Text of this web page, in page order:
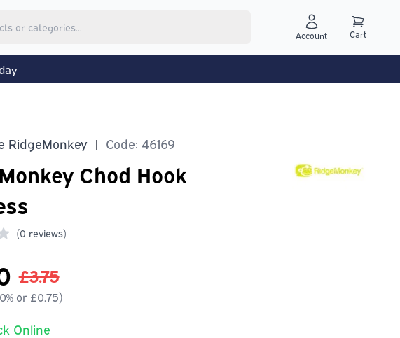
Account Cart
RidgeMonkey | Code: 46169
Chod Hook
(0 reviews)
£3.75
or £0.75)
Online